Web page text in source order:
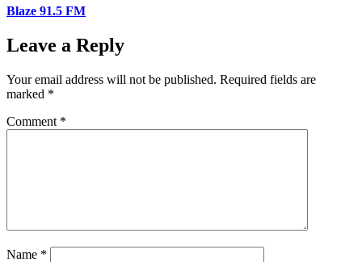
Blaze 91.5 FM
Leave a Reply
Your email address will not be published. Required fields are
marked *
Comment *
Name *